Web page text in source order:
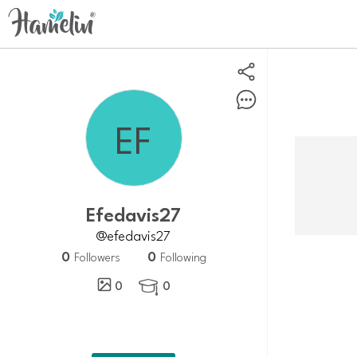
efedavis27
@efedavis27
0 Followers 0 Following
0
 0